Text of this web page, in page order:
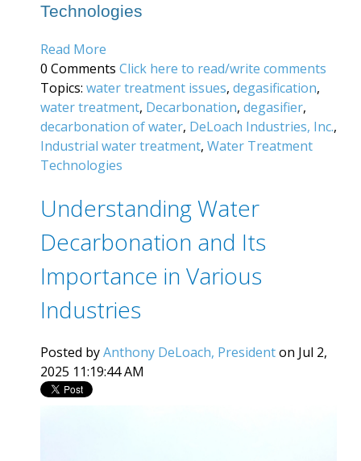
Technologies
Read More
0 Comments Click here to read/write comments
Topics: water treatment issues, degasification,
water treatment, Decarbonation, degasifier,
decarbonation of water, DeLoach Industries, Inc.,
Industrial water treatment, Water Treatment
Technologies
Understanding Water
Decarbonation and Its
Importance in Various
Industries
Posted byAnthony DeLoach, Presidenton Jul 2,
2025 11:19:44 AM